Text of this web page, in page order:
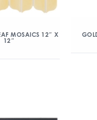
MOSAICS 12″ X
12″